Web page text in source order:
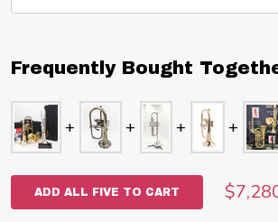
Frequently Bought
ADD ALL FIVE TO CART